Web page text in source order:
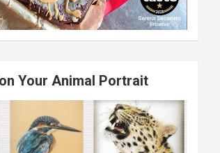
Your Animal Portrait